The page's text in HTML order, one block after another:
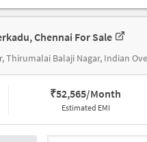
Chennai For Sale
₹52,565/Month
Estimated EMI